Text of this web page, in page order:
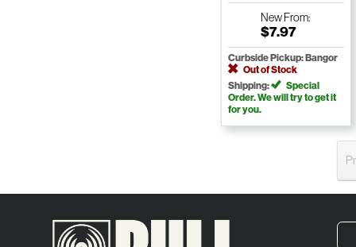
Paperback
NewFrom:
$7.97
Curbside Pickup: Bangor
Out of Stock
Shipping:
Special
Order. We will try to get it
for you.